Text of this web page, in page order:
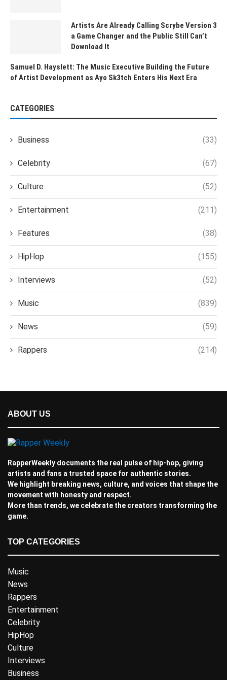
Artists Are Already Calling Scrybe Version 3
a Game Changer and the Public Still Can’t
Download It
Samuel D. Hayslett: The Music Executive Building the Future
of Artist Development as Ayo Sk3tch Enters His Next Era
CATEGORIES
Business (33)
Celebrity (67)
Culture (52)
Entertainment (211)
Features (38)
HipHop (155)
Interviews (52)
Music (839)
News (59)
Rappers (214)
ABOUT US
RapperWeekly documents the real pulse of hip-hop, giving
artists and fans a trusted space for authentic stories.
We highlight breaking news, culture, and voices that shape the
movement with honesty and respect.
More than trends, we celebrate the creators transforming the
game.
TOP CATEGORIES
Music
News
Rappers
Entertainment
Celebrity
HipHop
Culture
Interviews
Business